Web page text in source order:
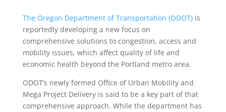
The Oregon Department of Transportation (ODOT)is
reportedly developing a new focus on
comprehensive solutions to congestion, access and
mobility issues, which affect quality of life and
economic health beyond the Portland metro area.
ODOT’s newly formed Office of Urban Mobility and
Mega Project Delivery is said to be a key part of that
comprehensive approach. While the department has